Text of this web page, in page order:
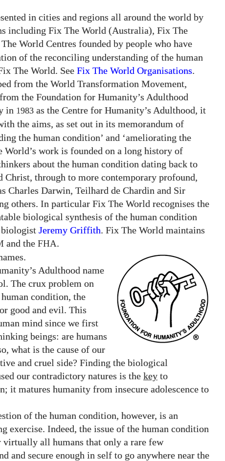
in cities and regions all around the world by
including Fix The World (Australia), Fix The
World Centres founded by people who have
of the reconciling understanding of the human
The World. See Fix The World Organisations.
from the World Transformation Movement,
the Foundation for Humanity’s Adulthood
in 1983 as the Centre for Humanity’s Adulthood, it
the aims, as set out in its memorandum of
the human condition’ and ‘ameliorating the
World’s work is founded on a long history of
about the human condition dating back to
Christ, through to more contemporary profound,
Charles Darwin, Teilhard de Chardin and Sir
others. In particular Fix The World recognises the
biological synthesis of the human condition
Jeremy Griffith. Fix The World maintains
and the FHA.
Adulthood name
The crux problem on
condition, the
good and evil. This
mind since we first
beings: are humans
what is the cause of our
and cruel side? Finding the biological
our contradictory natures is the key to
it matures humanity from insecure adolescence to
of the human condition, however, is an
exercise. Indeed, the issue of the human condition
virtually all humans that only a rare few
and secure enough in self to go anywhere near the